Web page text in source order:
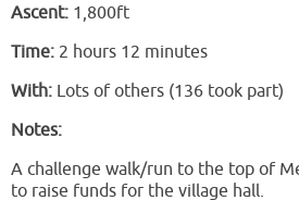
Ascent: 1,800ft
Time: 2 hours 12 minutes
With: Lots of others (136 took part)
Notes:
A challenge walk/run to the top of
to raise funds for the village hall.